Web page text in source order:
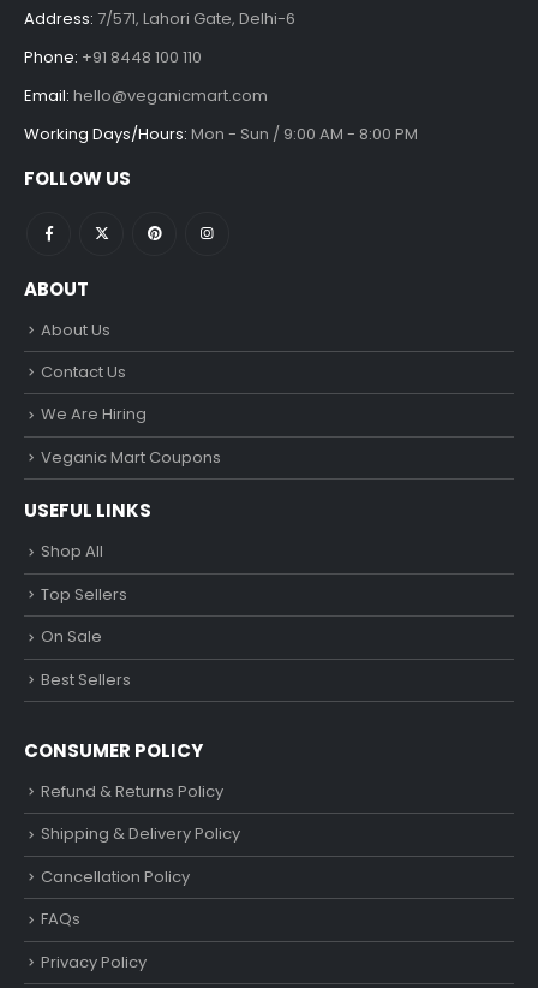
Address: 7/571, Lahori Gate, Delhi-6
Phone: +91 8448 100 110
Email: hello@veganicmart.com
Working Days/Hours: Mon - Sun / 9:00 AM - 8:00 PM
FOLLOW US
ABOUT
About Us
Contact Us
We Are Hiring
Veganic Mart Coupons
USEFUL LINKS
Shop All
Top Sellers
On Sale
Best Sellers
CONSUMER POLICY
Refund & Returns Policy
Shipping & Delivery Policy
Cancellation Policy
FAQs
Privacy Policy